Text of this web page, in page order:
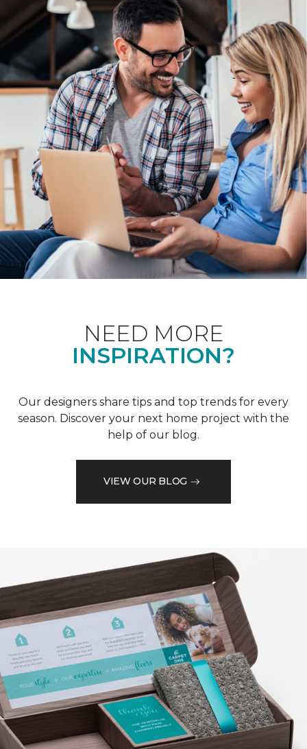
NEED MORE
INSPIRATION?
Our designers share tips and top trends for every
season. Discover your next home project with the
help of our blog.
VIEW OUR BLOG